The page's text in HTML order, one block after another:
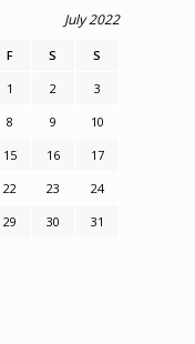
July 2022
F S
S
1
2
3
8 9
10
15 16
17
22 23
24
29 30 31